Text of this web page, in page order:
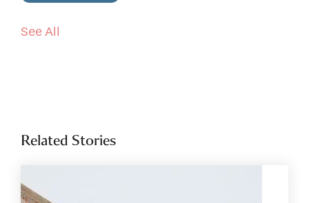
See All
Related Stories